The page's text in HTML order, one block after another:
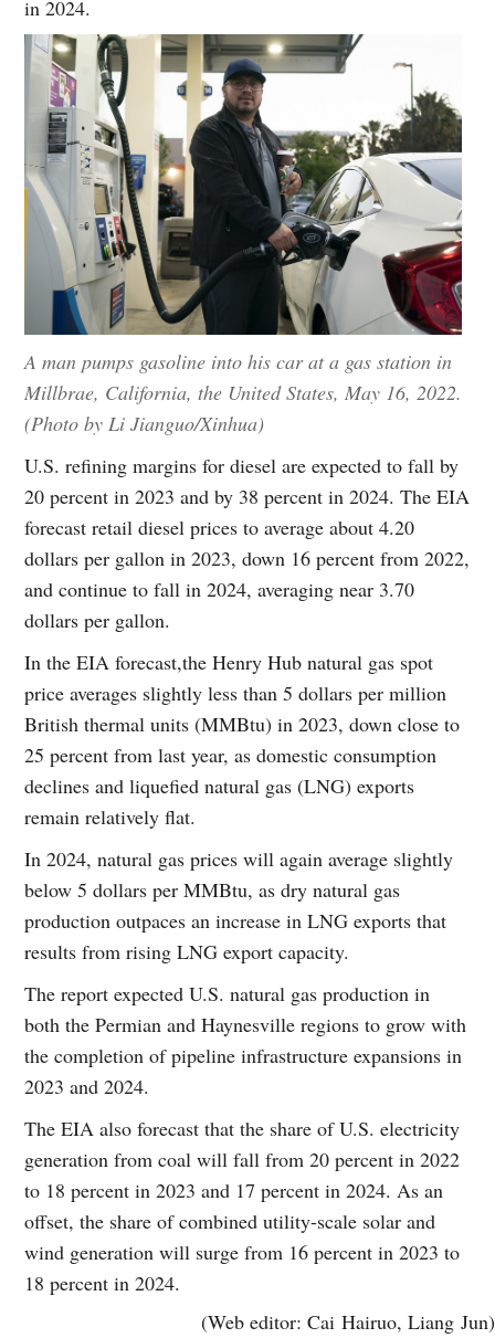
in 2024.
A man pumps gasoline into his car at a gas station in
Millbrae, California, the United States, May 16, 2022.
(Photo by Li Jianguo/Xinhua)
U.S. refining margins for diesel are expected to fall by
20 percent in 2023 and by 38 percent in 2024. The EIA
forecast retail diesel prices to average about 4.20
dollars per gallon in 2023, down 16 percent from 2022,
and continue to fall in 2024, averaging near 3.70
dollars per gallon.
In the EIA forecast,the Henry Hub natural gas spot
price averages slightly less than 5 dollars per million
British thermal units (MMBtu) in 2023, down close to
25 percent from last year, as domestic consumption
declines and liquefied natural gas (LNG) exports
remain relatively flat.
In 2024, natural gas prices will again average slightly
below 5 dollars per MMBtu, as dry natural gas
production outpaces an increase in LNG exports that
results from rising LNG export capacity.
The report expected U.S. natural gas production in
both the Permian and Haynesville regions to grow with
the completion of pipeline infrastructure expansions in
2023 and 2024.
The EIA also forecast that the share of U.S. electricity
generation from coal will fall from 20 percent in 2022
to 18 percent in 2023 and 17 percent in 2024. As an
offset, the share of combined utility-scale solar and
wind generation will surge from 16 percent in 2023 to
18 percent in 2024.
(Web editor: Cai Hairuo, Liang Jun)